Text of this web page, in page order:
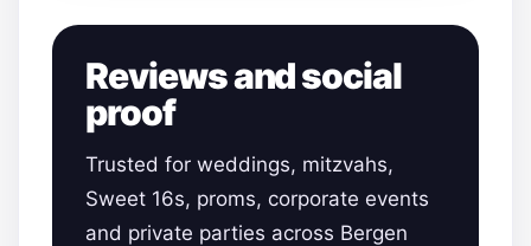
Reviews and social
proof
Trusted for weddings, mitzvahs,
Sweet 16s, proms, corporate events
and private parties across Bergen